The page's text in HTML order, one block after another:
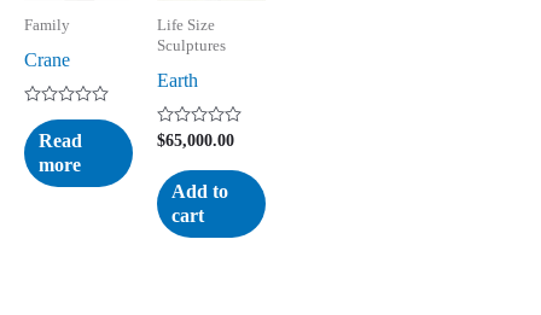
Family
Crane
Rated
0
out
of
Read
more
Life Size
Sculptures
Earth
Rated
out
of
5
$65,000.00
Add to
cart